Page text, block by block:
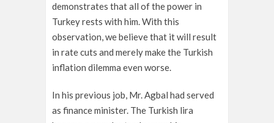
demonstrates that all of the power in
Turkey rests with him. With this
observation, we believe that it will result
in rate cuts and merely make the Turkish
inflation dilemma even worse.
In his previous job, Mr. Agbal had served
as finance minister. The Turkish lira